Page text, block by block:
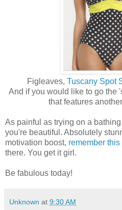
Figleaves, Tuscany Spot
And if you would like to go the
that features
As painful as trying on a
you're beautiful. Absolutely
motivation boost, remember this
there. You get it girl.
Be fabulous today!
Unknown at 9:30 AM